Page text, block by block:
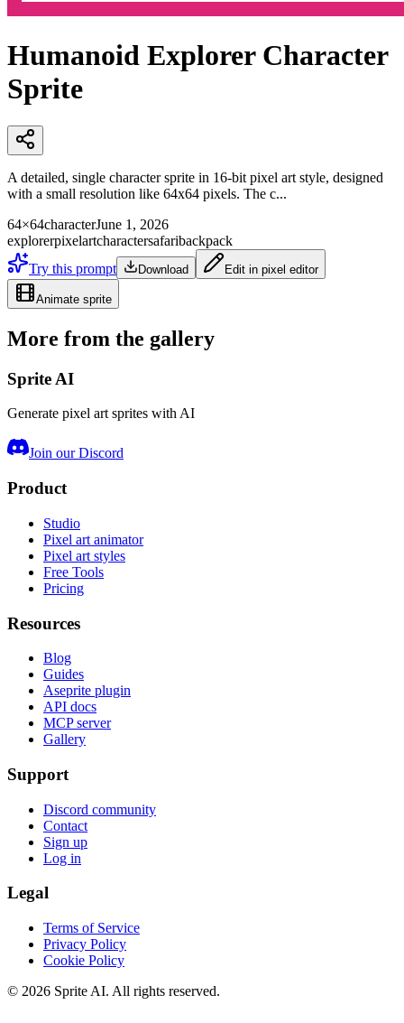
Humanoid Explorer Character
Sprite
A detailed, single character sprite in 16-bit pixel art style, designed
with a small resolution like 64x64 pixels. The c...
64×64characterJune 1, 2026
explorerpixelartcharactersafaribackpack
Try this prompt
Download Edit in pixel editor
Animate sprite
More from the gallery
Sprite AI
Generate pixel art sprites with AI
Join our Discord
Product
Studio
Pixel art animator
Pixel art styles
Free Tools
Pricing
Resources
Blog
Guides
Aseprite plugin
API docs
MCP server
Gallery
Support
Discord community
Contact
Sign up
Log in
Legal
Terms of Service
Privacy Policy
Cookie Policy
© 2026 Sprite AI. All rights reserved.